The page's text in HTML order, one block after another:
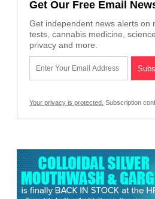
Get Our Free Email
Get independent news alerts on
tests, cannabis medicine,
privacy and more.
Your privacy is protected. Subscription